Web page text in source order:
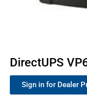
DirectUPS
Sign in for Dealer